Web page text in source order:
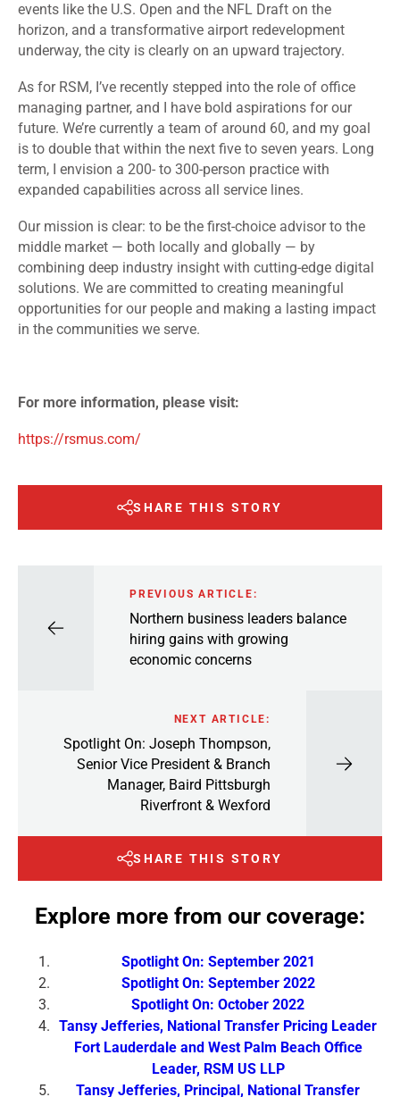
events like the U.S. Open and the NFL Draft on the
horizon, and a transformative airport redevelopment
underway, the city is clearly on an upward trajectory.
As for RSM, I’ve recently stepped into the role of office
managing partner, and I have bold aspirations for our
future. We’re currently a team of around 60, and my goal
is to double that within the next five to seven years. Long
term, I envision a 200- to 300-person practice with
expanded capabilities across all service lines.
Our mission is clear: to be the first-choice advisor to the
middle market — both locally and globally — by
combining deep industry insight with cutting-edge digital
solutions. We are committed to creating meaningful
opportunities for our people and making a lasting impact
in the communities we serve.
For more information, please visit:
https://rsmus.com/
SHARE THIS STORY
PREVIOUS ARTICLE:
Northern business leaders balance
hiring gains with growing
economic concerns
NEXT ARTICLE:
Spotlight On: Joseph Thompson,
Senior Vice President & Branch
Manager, Baird Pittsburgh
Riverfront & Wexford
SHARE THIS STORY
Explore more from our coverage:
Spotlight On: September 2021
Spotlight On: September 2022
Spotlight On: October 2022
Tansy Jefferies, National Transfer Pricing Leader
Fort Lauderdale and West Palm Beach Office
Leader, RSM US LLP
Tansy Jefferies, Principal, National Transfer